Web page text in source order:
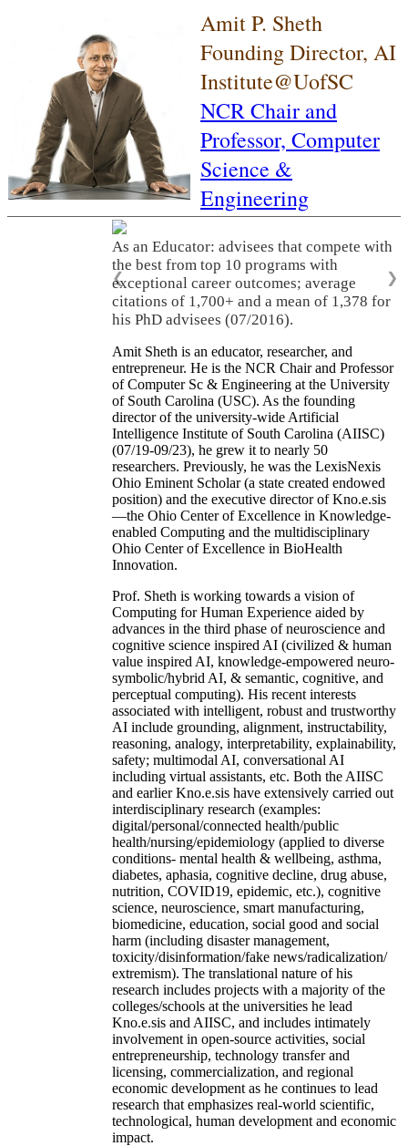
Amit P. Sheth
Founding Director, AI
Institute@UofSC
NCR Chair and
Professor, Computer
Science &
Engineering
As an Educator: advisees that compete with
the best from top 10 programs with
exceptional career outcomes; average
citations of 1,700+ and a mean of 1,378 for
his PhD advisees (07/2016).
❮ ❯
Amit Sheth is an educator, researcher, and
entrepreneur. He is the NCR Chair and Professor
of Computer Sc & Engineering at the University
of South Carolina (USC). As the founding
director of the university-wide Artificial
Intelligence Institute of South Carolina (AIISC)
(07/19-09/23), he grew it to nearly 50
researchers. Previously, he was the LexisNexis
Ohio Eminent Scholar (a state created endowed
position) and the executive director of Kno.e.sis
—the Ohio Center of Excellence in Knowledge-
enabled Computing and the multidisciplinary
Ohio Center of Excellence in BioHealth
Innovation.
Prof. Sheth is working towards a vision of
Computing for Human Experience aided by
advances in the third phase of neuroscience and
cognitive science inspired AI (civilized & human
value inspired AI, knowledge-empowered neuro-
symbolic/hybrid AI, & semantic, cognitive, and
perceptual computing). His recent interests
associated with intelligent, robust and trustworthy
AI include grounding, alignment, instructability,
reasoning, analogy, interpretability, explainability,
safety; multimodal AI, conversational AI
including virtual assistants, etc. Both the AIISC
and earlier Kno.e.sis have extensively carried out
interdisciplinary research (examples:
digital/personal/connected health/public
health/nursing/epidemiology (applied to diverse
conditions- mental health & wellbeing, asthma,
diabetes, aphasia, cognitive decline, drug abuse,
nutrition, COVID19, epidemic, etc.), cognitive
science, neuroscience, smart manufacturing,
biomedicine, education, social good and social
harm (including disaster management,
toxicity/disinformation/fake news/radicalization/
extremism). The translational nature of his
research includes projects with a majority of the
colleges/schools at the universities he lead
Kno.e.sis and AIISC, and includes intimately
involvement in open-source activities, social
entrepreneurship, technology transfer and
licensing, commercialization, and regional
economic development as he continues to lead
research that emphasizes real-world scientific,
technological, human development and economic
impact.